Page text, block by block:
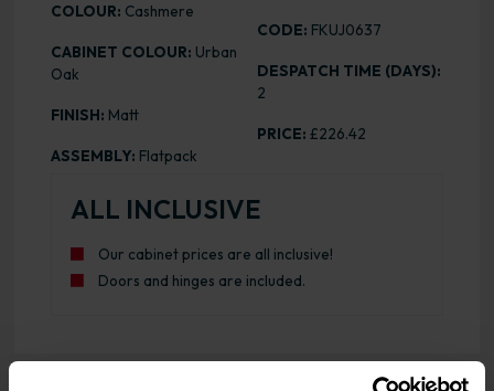
COLOUR: Cashmere
CABINET COLOUR: Urban
Oak
FINISH: Matt
ASSEMBLY: Flatpack
CODE: FKUJ0637
DESPATCH TIME (DAYS):
2
PRICE: £226.42
ALL INCLUSIVE
Our cabinet prices are all inclusive!
Doors and hinges are included.